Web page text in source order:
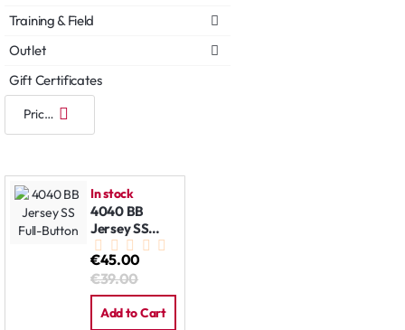
Training & Field
Outlet
Gift Certificates
In stock
4040 BB
Jersey SS
Full-Button
€45.00
€39.00
Add to Cart